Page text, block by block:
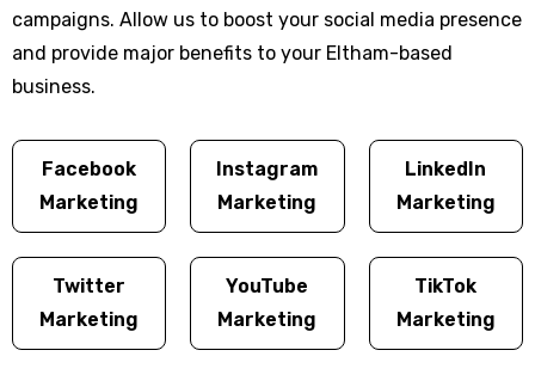
campaigns. Allow us to boost your social media presence
and provide major benefits to your Eltham-based
business.
Facebook
Marketing
Instagram
Marketing
LinkedIn
Marketing
Twitter
Marketing
YouTube
Marketing
TikTok
Marketing